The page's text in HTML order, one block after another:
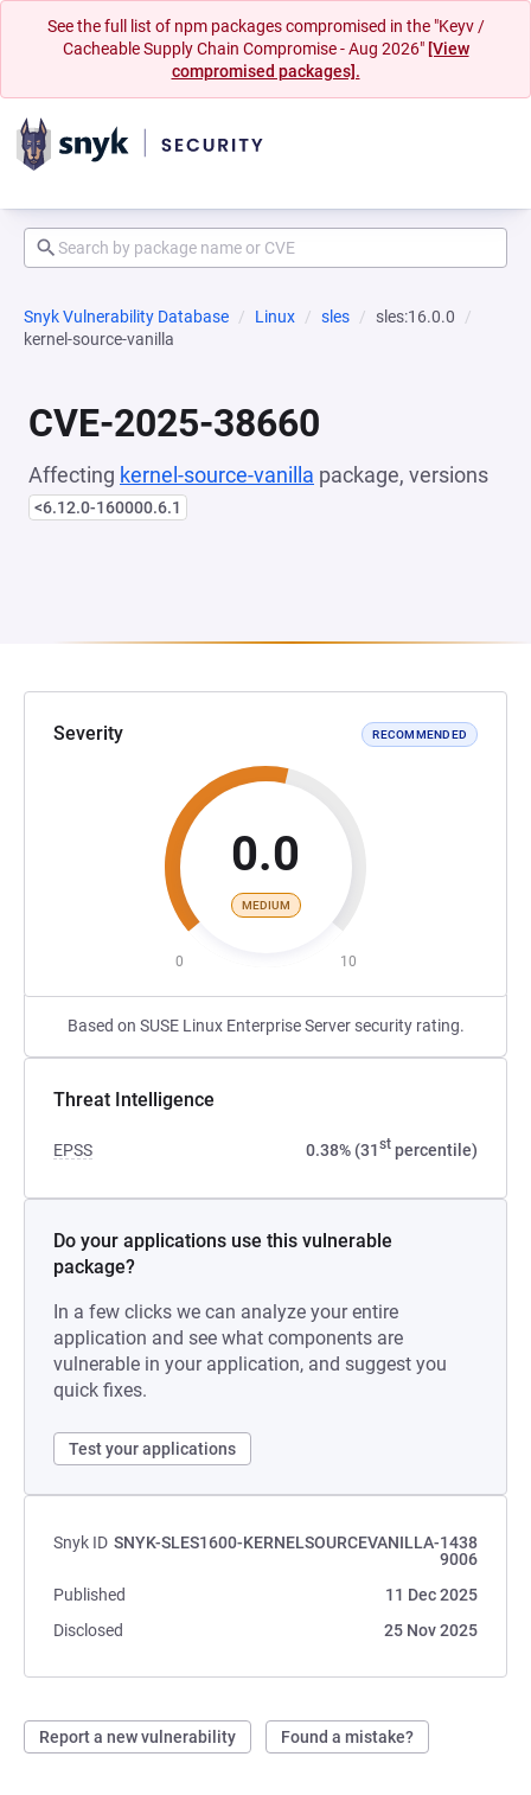
See the full list of npm packages compromised in the "Keyv /
Cacheable Supply Chain Compromise - Aug 2026" [View
compromised packages].
Snyk Vulnerability Database Linux sles
sles:16.0.0
kernel-source-vanilla
CVE-2025-38660
Affecting kernel-source-vanilla package, versions
<6.12.0-160000.6.1
Severity RECOMMENDED
0.0
MEDIUM
0 10
Based on SUSE Linux Enterprise Server security rating.
Threat Intelligence
EPSS 0.38% (31st percentile)
Do your applications use this vulnerable
package?
In a few clicks we can analyze your entire
application and see what components are
vulnerable in your application, and suggest you
quick fixes.
Test your applications
Snyk ID SNYK-SLES1600-KERNELSOURCEVANILLA-1438
9006
Published
11 Dec 2025
Disclosed
25 Nov 2025
Report a new vulnerability Found a mistake?